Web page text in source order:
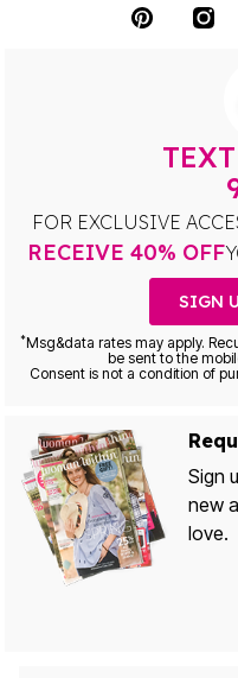
FOR EXCLUSIVE
RECEIVE 40% OFF
SIGN
*Msg&data rates may apply.
be sent to the
Consent is not a condition of
Sign
new
love.